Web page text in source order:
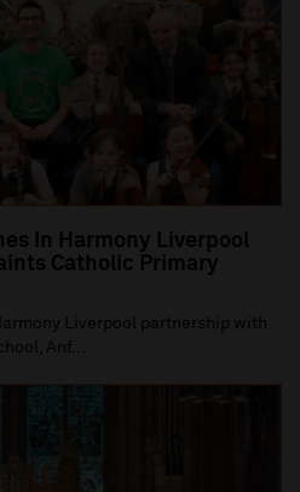
In Harmony Liverpool
Catholic Primary
Liverpool partnership with
Anf...